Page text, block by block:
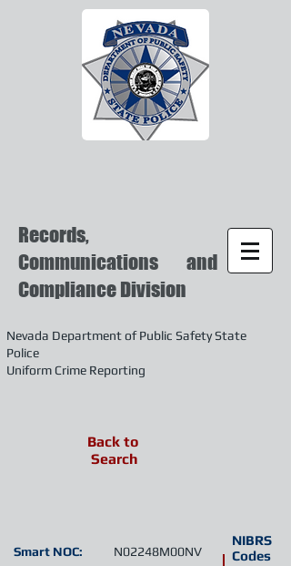
Records,
Communications and
Compliance Division
Nevada Department of Public Safety State
Police
Uniform Crime Reporting
NIBRS
Codes
N02248M00NV
Smart NOC:
Back to
Search